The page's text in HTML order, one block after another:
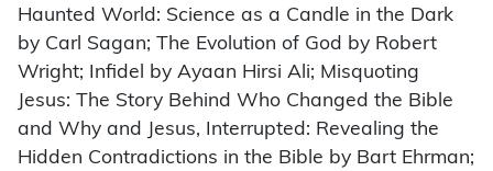
Haunted World: Science as a Candle in the Dark
by Carl Sagan; The Evolution of God by Robert
Wright; Infidel by Ayaan Hirsi Ali; Misquoting
Jesus: The Story Behind Who Changed the Bible
and Why and Jesus, Interrupted: Revealing the
Hidden Contradictions in the Bible by Bart Ehrman;